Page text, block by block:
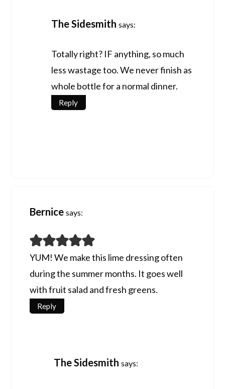
The Sidesmith says:
Totally right? IF anything, so much
less wastage too. We never finish as
whole bottle for a normal dinner.
Reply
Bernice says:
YUM! We make this lime dressing often
during the summer months. It goes well
with fruit salad and fresh greens.
Reply
The Sidesmith says: